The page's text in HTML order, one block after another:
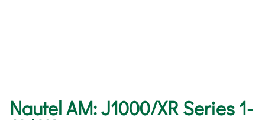
Nautel AM: J1000/XR Series 1-